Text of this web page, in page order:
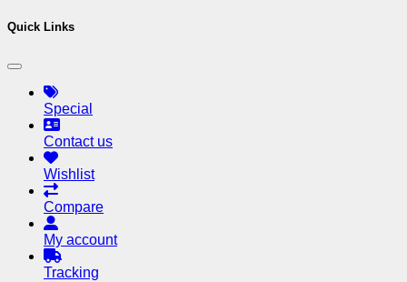
Quick Links
Special
Contact us
Wishlist
Compare
My account
Tracking